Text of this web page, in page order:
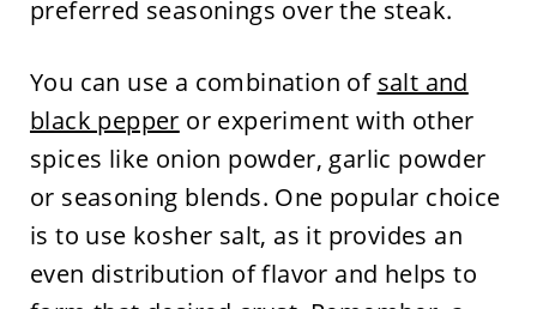
preferred seasonings over the steak.
You can use a combination of salt and
black pepper or experiment with other
spices like onion powder, garlic powder
or seasoning blends. One popular choice
is to use kosher salt, as it provides an
even distribution of flavor and helps to